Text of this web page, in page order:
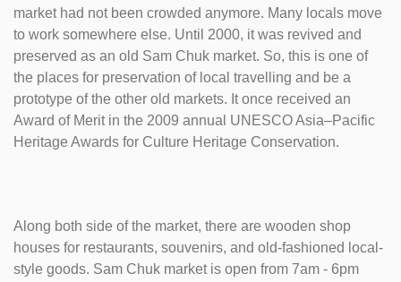
market had not been crowded anymore. Many locals move
to work somewhere else. Until 2000, it was revived and
preserved as an old Sam Chuk market. So, this is one of
the places for preservation of local travelling and be a
prototype of the other old markets. It once received an
Award of Merit in the 2009 annual UNESCO Asia–Pacific
Heritage Awards for Culture Heritage Conservation.
Along both side of the market, there are wooden shop
houses for restaurants, souvenirs, and old-fashioned local-
style goods. Sam Chuk market is open from 7am - 6pm